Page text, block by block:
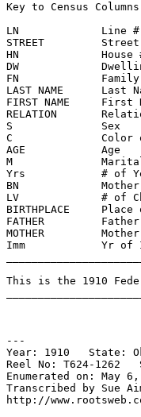
Key to Census
LN
STREET
HN
DW
FN
LAST NAME
FIRST NAME
RELATION
S              Sex
C
AGE            Age
M
Yrs            # of
BN
LV             # of
BIRTHPLACE
FATHER
MOTHER
Imm            Yr of
This is the 1910
---
Year: 1910   State:
Reel No: T624-1262
Enumerated on:
Transcribed by Sue
http://